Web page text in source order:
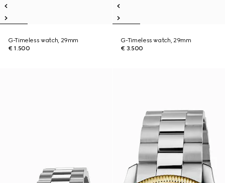
G-Timeless watch, 29mm
€ 1.500
G-Timeless watch, 29mm
€ 3.500